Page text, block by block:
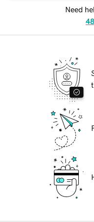
Need